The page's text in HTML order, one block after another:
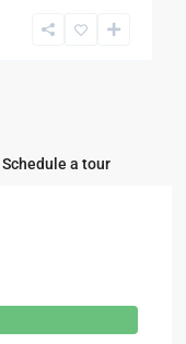
Schedule a tour